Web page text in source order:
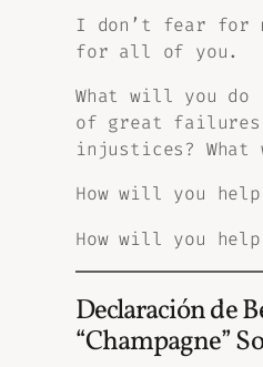
I don’t fear for
for all of you.
What will you
of great failures
injustices? What
How will you
How will you
Declaración de
“Champagne”